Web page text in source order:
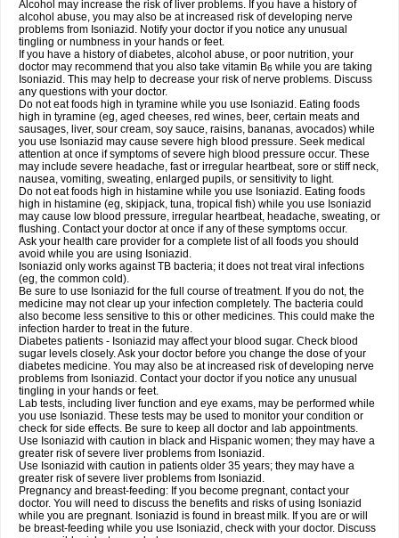
Alcohol may increase the risk of liver problems. If you have a history of
alcohol abuse, you may also be at increased risk of developing nerve
problems from Isoniazid. Notify your doctor if you notice any unusual
tingling or numbness in your hands or feet.
If you have a history of diabetes, alcohol abuse, or poor nutrition, your
doctor may recommend that you also take vitamin B6 while you are taking
Isoniazid. This may help to decrease your risk of nerve problems. Discuss
any questions with your doctor.
Do not eat foods high in tyramine while you use Isoniazid. Eating foods
high in tyramine (eg, aged cheeses, red wines, beer, certain meats and
sausages, liver, sour cream, soy sauce, raisins, bananas, avocados) while
you use Isoniazid may cause severe high blood pressure. Seek medical
attention at once if symptoms of severe high blood pressure occur. These
may include severe headache, fast or irregular heartbeat, sore or stiff neck,
nausea, vomiting, sweating, enlarged pupils, or sensitivity to light.
Do not eat foods high in histamine while you use Isoniazid. Eating foods
high in histamine (eg, skipjack, tuna, tropical fish) while you use Isoniazid
may cause low blood pressure, irregular heartbeat, headache, sweating, or
flushing. Contact your doctor at once if any of these symptoms occur.
Ask your health care provider for a complete list of all foods you should
avoid while you are using Isoniazid.
Isoniazid only works against TB bacteria; it does not treat viral infections
(eg, the common cold).
Be sure to use Isoniazid for the full course of treatment. If you do not, the
medicine may not clear up your infection completely. The bacteria could
also become less sensitive to this or other medicines. This could make the
infection harder to treat in the future.
Diabetes patients - Isoniazid may affect your blood sugar. Check blood
sugar levels closely. Ask your doctor before you change the dose of your
diabetes medicine. You may also be at increased risk of developing nerve
problems from Isoniazid. Contact your doctor if you notice any unusual
tingling in your hands or feet.
Lab tests, including liver function and eye exams, may be performed while
you use Isoniazid. These tests may be used to monitor your condition or
check for side effects. Be sure to keep all doctor and lab appointments.
Use Isoniazid with caution in black and Hispanic women; they may have a
greater risk of severe liver problems from Isoniazid.
Use Isoniazid with caution in patients older 35 years; they may have a
greater risk of severe liver problems from Isoniazid.
Pregnancy and breast-feeding: If you become pregnant, contact your
doctor. You will need to discuss the benefits and risks of using Isoniazid
while you are pregnant. Isoniazid is found in breast milk. If you are or will
be breast-feeding while you use Isoniazid, check with your doctor. Discuss